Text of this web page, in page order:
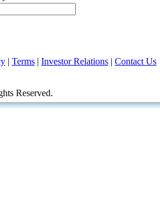
| Terms | Investor Relations | Contact Us
Reserved.